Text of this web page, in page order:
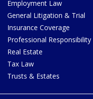
Employment Law
General Litigation & Trial
Insurance Coverage
Professional Responsibility
Real Estate
Tax Law
Trusts & Estates